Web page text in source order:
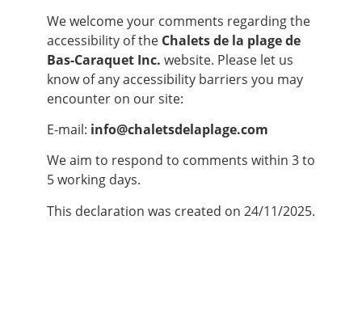
We welcome your comments regarding the
accessibility of the Chalets de la plage de
Bas-Caraquet Inc. website. Please let us
know of any accessibility barriers you may
encounter on our site:
E-mail: info@chaletsdelaplage.com
We aim to respond to comments within 3 to
5 working days.
This declaration was created on 24/11/2025.